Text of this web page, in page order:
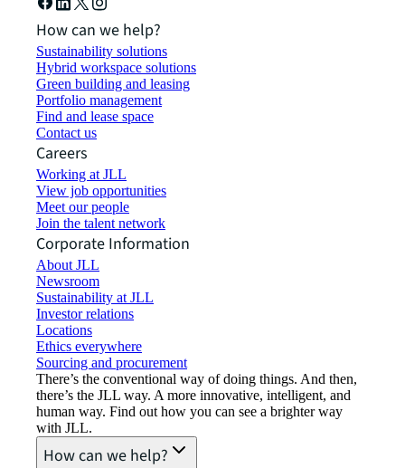
How can we help?
Sustainability solutions
Hybrid workspace solutions
Green building and leasing
Portfolio management
Find and lease space
Contact us
Careers
Working at JLL
View job opportunities
Meet our people
Join the talent network
Corporate Information
About JLL
Newsroom
Sustainability at JLL
Investor relations
Locations
Ethics everywhere
Sourcing and procurement
There’s the conventional way of doing things. And then,
there’s the JLL way. A more innovative, intelligent, and
human way. Find out how you can see a brighter way
with JLL.
How can we help?